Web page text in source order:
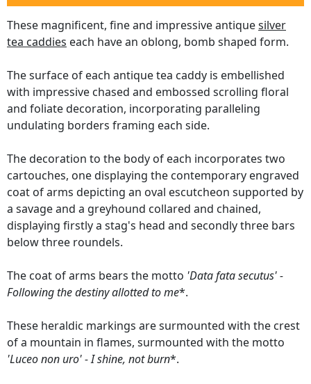
These magnificent, fine and impressive antiquesilver
tea caddies each have an oblong, bomb shaped form.
The surface of each antique tea caddy is embellished
with impressive chased and embossed scrolling floral
and foliate decoration, incorporating paralleling
undulating borders framing each side.
The decoration to the body of each incorporates two
cartouches, one displaying the contemporary engraved
coat of arms depicting an oval escutcheon supported by
a savage and a greyhound collared and chained,
displaying firstly a stag's head and secondly three bars
below three roundels.
The coat of arms bears the motto 'Data fata secutus' -
Following the destiny allotted to me*.
These heraldic markings are surmounted with the crest
of a mountain in flames, surmounted with the motto
'Luceo non uro' - I shine, not burn*.